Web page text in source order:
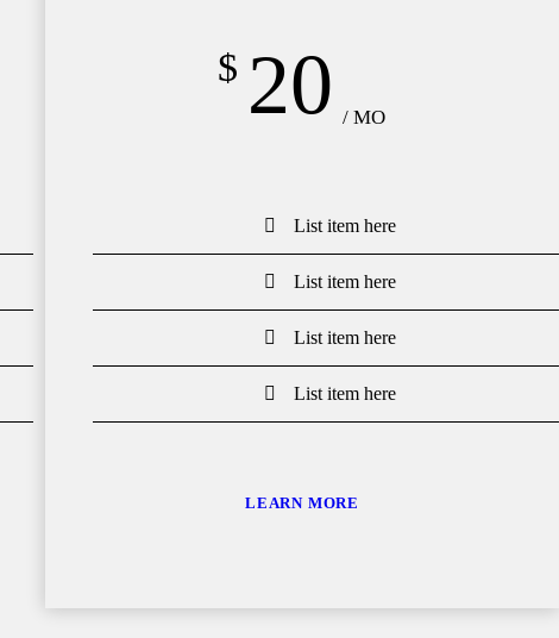
$ 20 / MO
List item here
List item here
List item here
List item here
LEARN MORE